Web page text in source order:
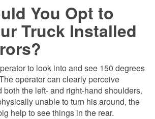
You Opt to
Truck Installed
to look into and see 150 degrees
operator can clearly perceive
the left- and right-hand shoulders.
unable to turn his around, the
help to see things in the rear.